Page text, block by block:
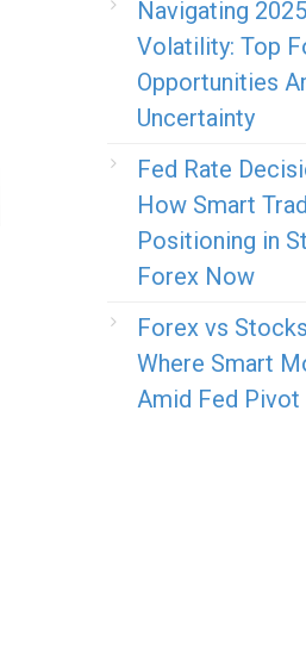
Navigating
Volatility: Top
Opportunities
Uncertainty
Fed Rate
How Smart
Positioning in
Forex Now
Forex vs
Where Smart
Amid Fed Pivot